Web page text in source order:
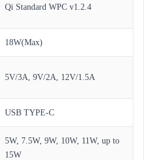
Qi Standard WPC v1.2.4
18W(Max)
5V/3A, 9V/2A, 12V/1.5A
USB TYPE-C
5W, 7.5W, 9W, 10W, 11W, up to
15W